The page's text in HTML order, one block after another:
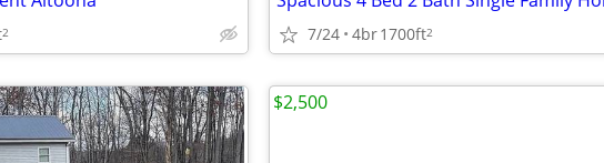
2 7/24 4br1700ft2
$2,500